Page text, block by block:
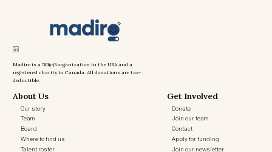
Madiro is a 501(c)3 organization in the USA and a
registered charity in Canada. All donations are tax-
deductible.
About Us
Our story
Team
Board
Where to find us
Talent roster
Get Involved
Donate
Join our team
Contact
Apply for funding
Join our newsletter